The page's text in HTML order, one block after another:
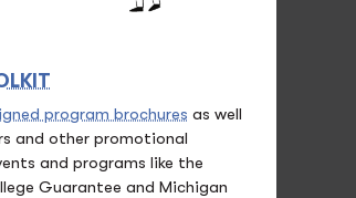
program brochures as well
and other promotional
and programs like the
Guarantee and Michigan